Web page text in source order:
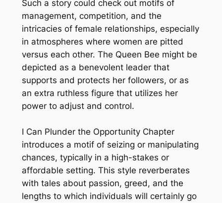
Such a story could check out motifs of
management, competition, and the
intricacies of female relationships, especially
in atmospheres where women are pitted
versus each other. The Queen Bee might be
depicted as a benevolent leader that
supports and protects her followers, or as
an extra ruthless figure that utilizes her
power to adjust and control.
I Can Plunder the Opportunity Chapter
introduces a motif of seizing or manipulating
chances, typically in a high-stakes or
affordable setting. This style reverberates
with tales about passion, greed, and the
lengths to which individuals will certainly go